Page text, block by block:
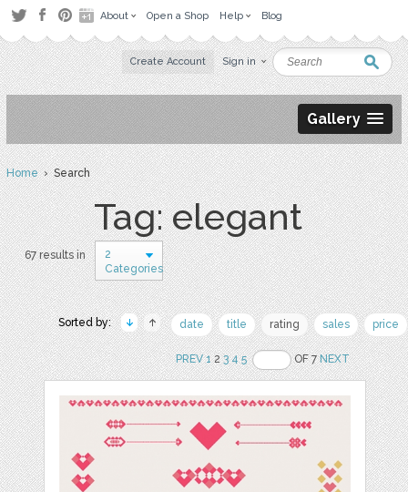
About Open a Shop Help Blog
Create Account Sign in
Gallery
Home› Search
Tag: elegant
67 results in
2
Categories
Sorted by: date title rating sales price
PREV 123 4 5 OF 7NEXT